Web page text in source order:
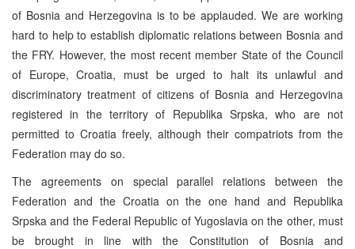
of Bosnia and Herzegovina is to be applauded. We are working
hard to help to establish diplomatic relations between Bosnia and
the FRY. However, the most recent member State of the Council
of Europe, Croatia, must be urged to halt its unlawful and
discriminatory treatment of citizens of Bosnia and Herzegovina
registered in the territory of Republika Srpska, who are not
permitted to Croatia freely, although their compatriots from the
Federation may do so.
The agreements on special parallel relations between the
Federation and the Croatia on the one hand and Republika
Srpska and the Federal Republic of Yugoslavia on the other, must
be brought in line with the Constitution of Bosnia and